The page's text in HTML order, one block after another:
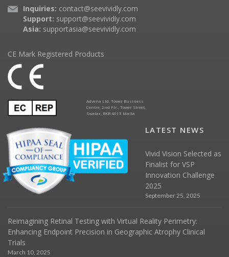
Inquiries: contact@seevividly.com
Support: support@seevividly.com
Asia: supportasia@seevividly.com
CE Mark Registered Products
Advena Ltd. Tower Business
Centre, 2nd Flr., Tower Street,
Swatar, BKR 4013 Malta
LATEST NEWS
Vivid Vision Selected as
Finalist for VSP
Innovation Challenge
2025
September 25, 2025
Reimagining Retinal Testing with Virtual Reality Perimetry:
Enhancing Endpoint Precision in Geographic Atrophy Clinical
Trials
March 10, 2025